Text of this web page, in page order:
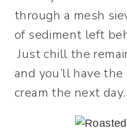
through a mesh
of sediment left
Just chill the
and you’ll have
cream the next day.